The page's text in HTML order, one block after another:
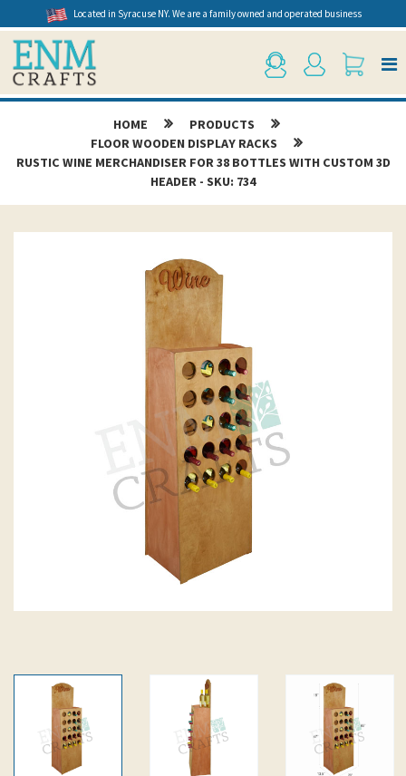
Located in Syracuse NY. We are a family owned and operated business
HOME
PRODUCTS
FLOOR WOODEN DISPLAY RACKS
RUSTIC WINE MERCHANDISER FOR 38 BOTTLES WITH CUSTOM 3D
HEADER - SKU: 734